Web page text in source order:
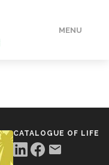
MENU
CATALOGUE OF LIFE